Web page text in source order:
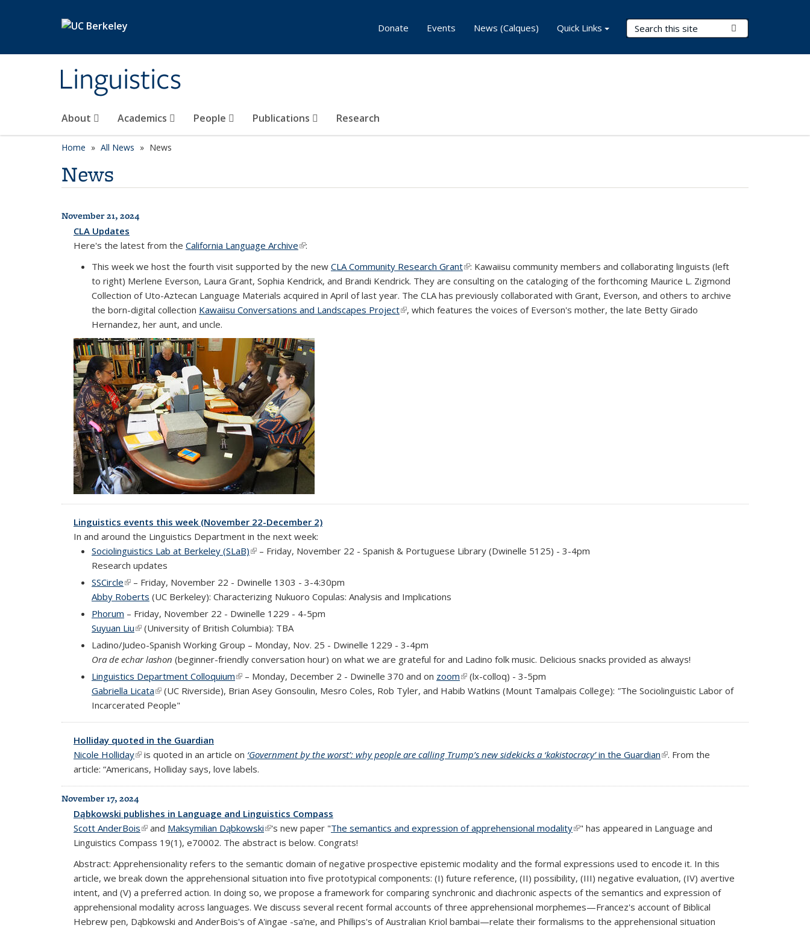
Linguistics
Search Terms
About Academics People Publications Research
Donate Events News (Calques) Quick Links
Home All News News
News
All News
November 21, 2024
CLA Updates
Here's the latest from the California Language Archive(link is external)
:
This week we host the fourth visit supported by the new CLA Community Research Grant(link is external)
: Kawaiisu community members and collaborating linguists (left
to right) Merlene Everson, Laura Grant, Sophia Kendrick, and Brandi Kendrick. They are consulting on the cataloging of the forthcoming Maurice L. Zigmond
Collection of Uto-Aztecan Language Materials acquired in April of last year. The CLA has previously collaborated with Grant, Everson, and others to archive
the born-digital collection Kawaiisu Conversations and Landscapes Project(link is external)
, which features the voices of Everson's mother, the late Betty Girado
Hernandez, her aunt, and uncle.
Linguistics events this week (November 22-December 2)
In and around the Linguistics Department in the next week:
Sociolinguistics Lab at Berkeley (SLaB)(link is external)
– Friday, November 22 - Spanish & Portuguese Library (Dwinelle 5125) - 3-4pm
Research updates
SSCircle(link is external)
– Friday, November 22 - Dwinelle 1303 - 3-4:30pm
Abby Roberts (UC Berkeley): Characterizing Nukuoro Copulas: Analysis and Implications
Phorum – Friday, November 22 - Dwinelle 1229 - 4-5pm
Suyuan Liu(link is external)
(University of British Columbia): TBA
Ladino/Judeo-Spanish Working Group – Monday, Nov. 25 - Dwinelle 1229 - 3-4pm
Ora de echar lashon (beginner-friendly conversation hour) on what we are grateful for and Ladino folk music. Delicious snacks provided as always!
Linguistics Department Colloquium(link is external)
– Monday, December 2 - Dwinelle 370 and on zoom(link is external)
(lx-colloq) - 3-5pm
Gabriella Licata(link is external)
(UC Riverside), Brian Asey Gonsoulin, Mesro Coles, Rob Tyler, and Habib Watkins (Mount Tamalpais College): "The Sociolinguistic Labor of
Incarcerated People"
Holliday quoted in the Guardian
Nicole Holliday(link is external)
is quoted in an article on ‘Government by the worst’: why people are calling Trump’s new sidekicks a ‘kakistocracy’in the Guardian(link is external)
. From the
article: “Americans, Holliday says, love labels.
November 17, 2024
Dąbkowski publishes in Language and Linguistics Compass
Scott AnderBois(link is external)
and Maksymilian Dąbkowski(link is external)
's new paper "The semantics and expression of apprehensional modality(link is external)
" has appeared in Language and
Linguistics Compass 19(1), e70002. The abstract is below. Congrats!
Abstract: Apprehensionality refers to the semantic domain of negative prospective epistemic modality and the formal expressions used to encode it. In this
article, we break down the apprehensional situation into five prototypical components: (I) future reference, (II) possibility, (III) negative evaluation, (IV) avertive
intent, and (V) a preferred action. In doing so, we propose a framework for comparing synchronic and diachronic aspects of the semantics and expression of
apprehensional modality across languages. We discuss several recent formal accounts of three apprehensional morphemes—Francez's account of Biblical
Hebrew pen, Dąbkowski and AnderBois's of A'ingae -sa'ne, and Phillips's of Australian Kriol bambai—relate their formalisms to the apprehensional situation